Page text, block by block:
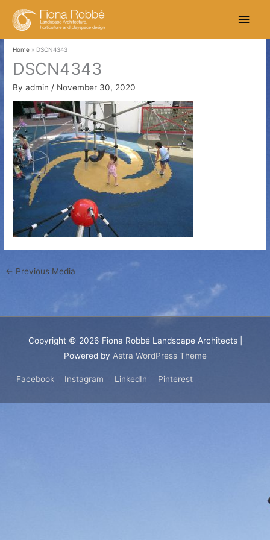
Main
Home DSCN4343
DSCN4343
Byadmin / November 30, 2020
← Previous Media
Copyright © 2026 Fiona Robbé Landscape Architects|
Powered by Astra WordPress Theme
Facebook Instagram LinkedIn Pinterest